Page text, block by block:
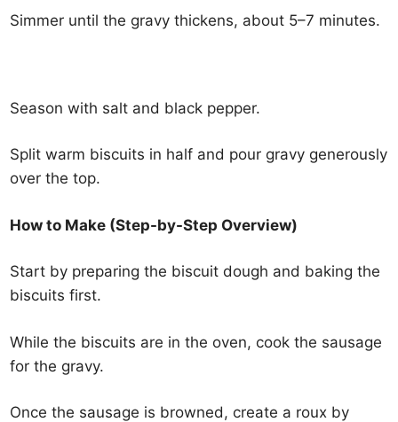
Simmer until the gravy thickens, about 5–7 minutes.
Season with salt and black pepper.
Split warm biscuits in half and pour gravy generously
over the top.
How to Make (Step-by-Step Overview)
Start by preparing the biscuit dough and baking the
biscuits first.
While the biscuits are in the oven, cook the sausage
for the gravy.
Once the sausage is browned, create a roux by